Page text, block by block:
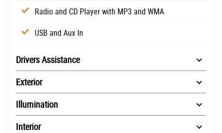
Radio and CD Player with MP3 and WMA
USB and Aux In
Drivers Assistance
Exterior
Illumination
Interior